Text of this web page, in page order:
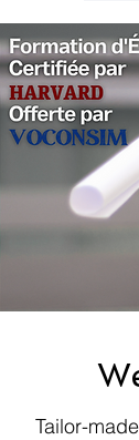
Tailor-